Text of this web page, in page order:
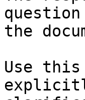
the
Use this